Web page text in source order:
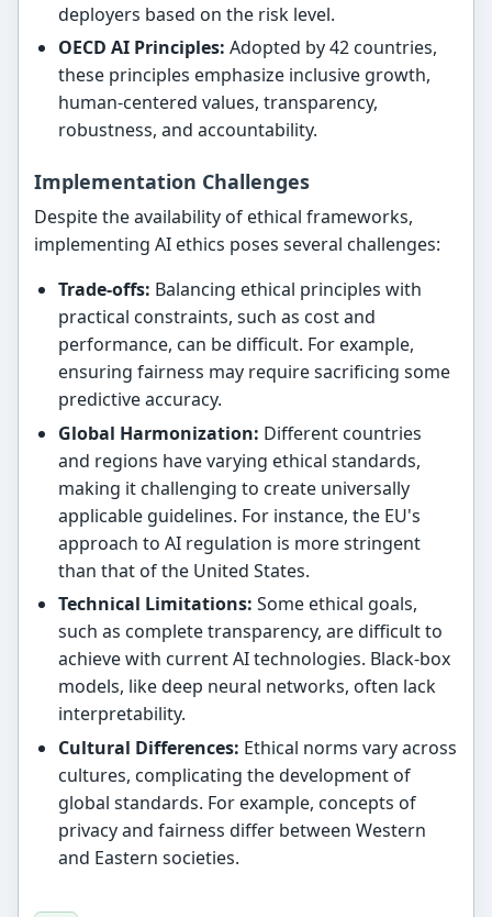
deployers based on the risk level.
OECD AI Principles: Adopted by 42 countries,
these principles emphasize inclusive growth,
human-centered values, transparency,
robustness, and accountability.
Implementation Challenges
Despite the availability of ethical frameworks,
implementing AI ethics poses several challenges:
Trade-offs: Balancing ethical principles with
practical constraints, such as cost and
performance, can be difficult. For example,
ensuring fairness may require sacrificing some
predictive accuracy.
Global Harmonization: Different countries
and regions have varying ethical standards,
making it challenging to create universally
applicable guidelines. For instance, the EU's
approach to AI regulation is more stringent
than that of the United States.
Technical Limitations: Some ethical goals,
such as complete transparency, are difficult to
achieve with current AI technologies. Black-box
models, like deep neural networks, often lack
interpretability.
Cultural Differences: Ethical norms vary across
cultures, complicating the development of
global standards. For example, concepts of
privacy and fairness differ between Western
and Eastern societies.